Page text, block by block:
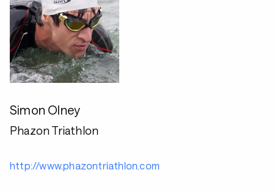
Simon Olney
Phazon Triathlon
http://www.phazontriathlon.com